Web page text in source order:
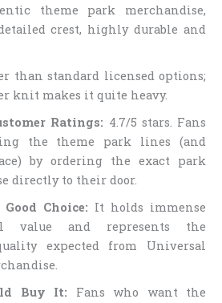
theme park merchandise,
crest, highly durable and
than standard licensed options;
knit makes it quite heavy.
Ratings: 4.7/5 stars. Fans
the theme park lines (and
by ordering the exact park
directly to their door.
Choice: It holds immense
value and represents the
expected from Universal
Buy It: Fans who want the